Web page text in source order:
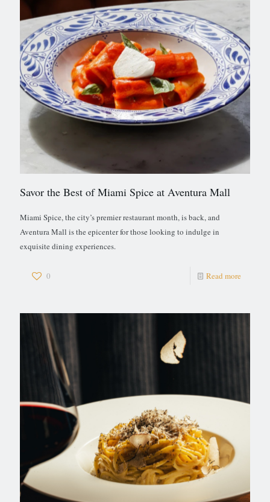
Savor the Best of Miami Spice at Aventura Mall
Miami Spice, the city’s premier restaurant month, is back, and
Aventura Mall is the epicenter for those looking to indulge in
exquisite dining experiences.
0 Read more